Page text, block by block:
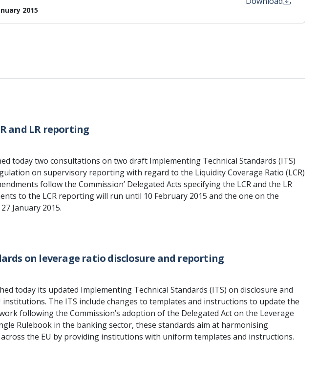
2015
and LR reporting
today two consultations on two draft Implementing Technical Standards (ITS)
on supervisory reporting with regard to the Liquidity Coverage Ratio (LCR)
follow the Commission’ Delegated Acts specifying the LCR and the LR
to the LCR reporting will run until 10 February 2015 and the one on the
January 2015.
on leverage ratio disclosure and reporting
today its updated Implementing Technical Standards (ITS) on disclosure and
The ITS include changes to templates and instructions to update the
following the Commission’s adoption of the Delegated Act on the Leverage
Rulebook in the banking sector, these standards aim at harmonising
the EU by providing institutions with uniform templates and instructions.